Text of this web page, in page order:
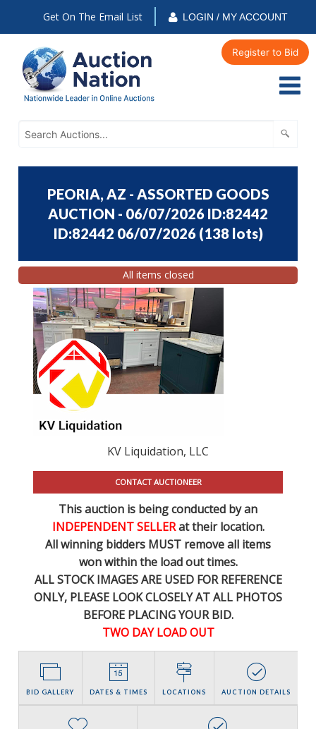
Get On The Email List LOGIN / MY ACCOUNT
Register to Bid
PEORIA, AZ - ASSORTED GOODS
AUCTION - 06/07/2026 ID:82442
ID:82442 06/07/2026 (138 lots)
All items closed
KV Liquidation, LLC
CONTACT AUCTIONEER
This auction is being conducted by an
INDEPENDENT SELLERat their location.
All winning bidders MUST remove all items
won within the load out times.
ALL STOCK IMAGES ARE USED FOR REFERENCE
ONLY, PLEASE LOOK CLOSELY AT ALL PHOTOS
BEFORE PLACING YOUR BID.
TWO DAY LOAD OUT
BID GALLERY DATES & TIMES LOCATIONS AUCTION DETAILS